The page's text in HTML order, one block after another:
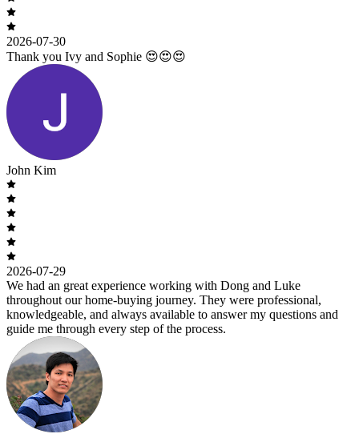
2026-07-30
Thank you Ivy and Sophie 😍😍😍
John Kim
2026-07-29
We had an great experience working with Dong and Luke
throughout our home-buying journey. They were professional,
knowledgeable, and always available to answer my questions and
guide me through every step of the process.